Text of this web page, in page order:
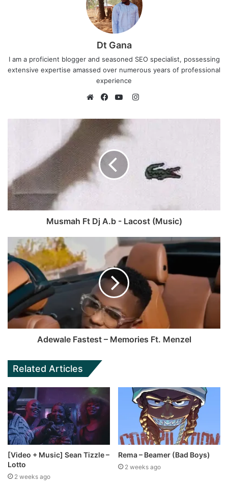
Dt Gana
I am a proficient blogger and seasoned SEO specialist, possessing
extensive expertise amassed over numerous years of professional
experience
e
b
i
e
a
c
o
o
u
u
b
I
s
Musmah Ft Dj A.b - Lacost (Music)
Adewale Fastest – Memories Ft. Menzel
Related Articles
[Video + Music] Sean Tizzle –
Lotto
2 weeks ago
Rema – Beamer (Bad Boys)
2 weeks ago